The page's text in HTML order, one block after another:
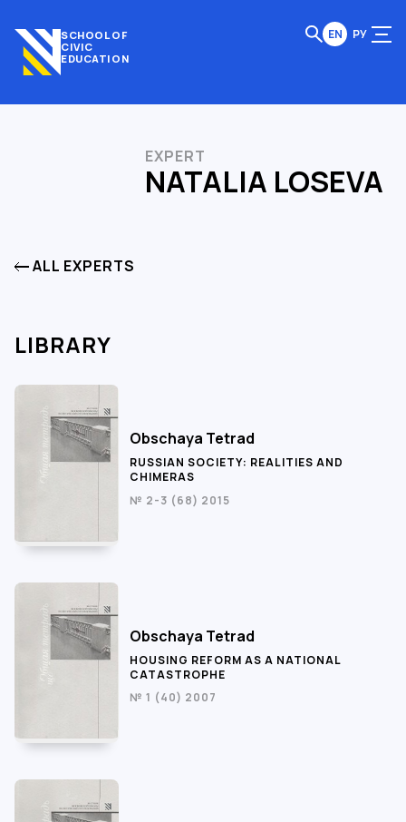
SCHOOL OF
CIVIC
EDUCATION
EN РУ
EXPERT
NATALIA LOSEVA
ALL EXPERTS
LIBRARY
Obschaya Tetrad
RUSSIAN SOCIETY: REALITIES AND
CHIMERAS
№ 2-3 (68) 2015
Obschaya Tetrad
HOUSING REFORM AS A NATIONAL
CATASTROPHE
№ 1 (40) 2007